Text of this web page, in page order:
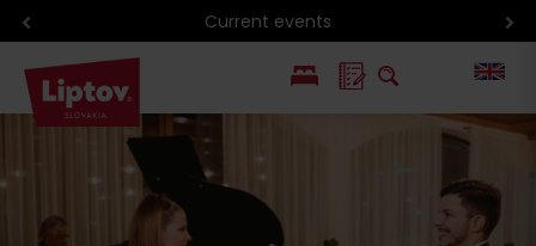
Current events
PL
SK